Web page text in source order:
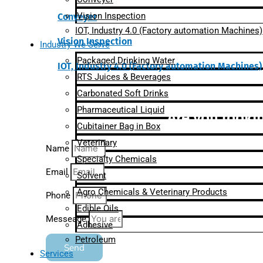
Conveyer
Vision Inspection
IOT, Industry 4.0 (Factory automation Machines)
Are you
Name
Email
Phone
Messeage
Send
Vision Inspection
IOT, Industry 4.0 (Factory automation Machines)
Industry We Serve
Packaged Drinking Water
RTS Juices & Beverages
Carbonated Soft Drinks
Pharmaceutical Liquid
Cubitainer Bag in Box
Veterinary
Specialty Chemicals
Solvent
Agro Chemicals & Veterinary Products
Edible Oils
Adhesive
Petroleum
Services